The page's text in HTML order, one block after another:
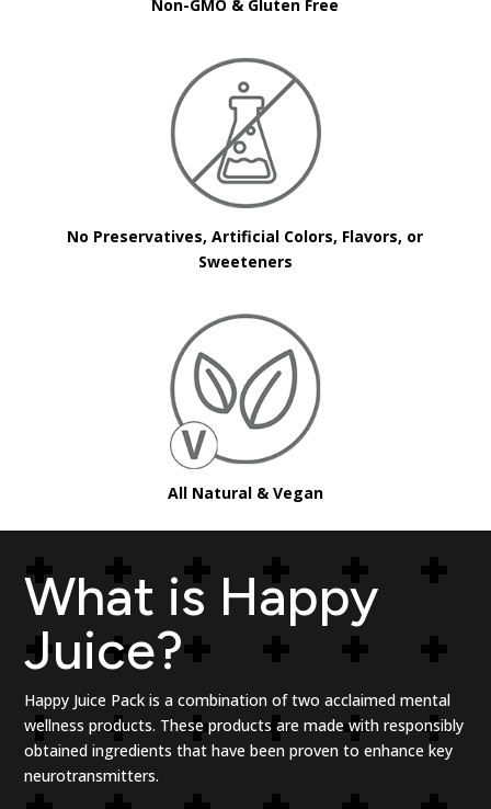
Non-GMO & Gluten Free
No Preservatives, Artificial Colors, Flavors, or
Sweeteners
All Natural & Vegan
What is Happy
Juice?
Happy Juice Pack is a combination oftwo acclaimed mental
wellness products. These products are made with responsibly
obtained ingredients that have been proven to enhance key
neurotransmitters.